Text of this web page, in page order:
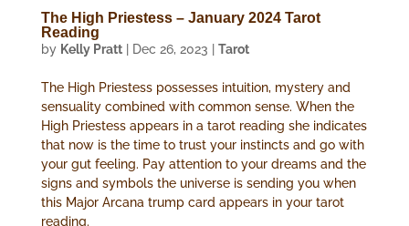
The High Priestess – January 2024 Tarot
Reading
by Kelly Pratt| Dec 26, 2023 Tarot
The High Priestess possesses intuition, mystery and
sensuality combined with common sense. When the
High Priestess appears in a tarot reading she indicates
that now is the time to trust your instincts and go with
your gut feeling. Pay attention to your dreams and the
signs and symbols the universe is sending you when
this Major Arcana trump card appears in your tarot
reading.